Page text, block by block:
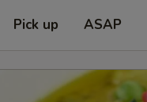
Pick up ASAP